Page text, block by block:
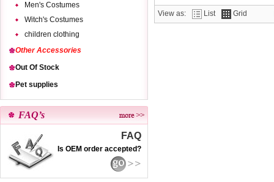
Men's Costumes
Witch's Costumes
children clothing
Other Accessories
Out Of Stock
Pet supplies
FAQ’s
FAQ
Is OEM order accepted?
View as: List Grid